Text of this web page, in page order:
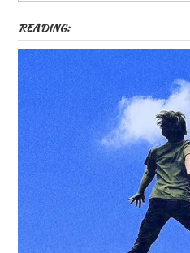
READING: